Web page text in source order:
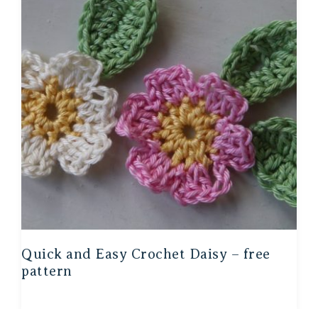
Quick and Easy Crochet Daisy – free
pattern